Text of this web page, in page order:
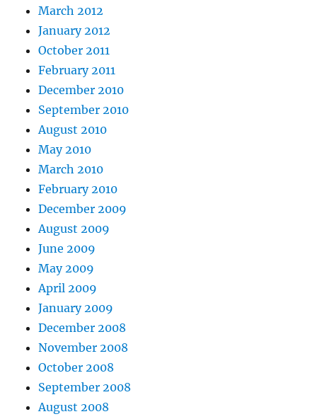
March 2012
January 2012
October 2011
February 2011
December 2010
September 2010
August 2010
May 2010
March 2010
February 2010
December 2009
August 2009
June 2009
May 2009
April 2009
January 2009
December 2008
November 2008
October 2008
September 2008
August 2008